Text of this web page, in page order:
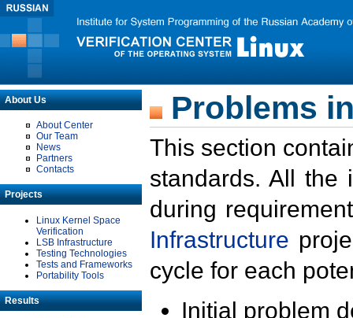
About Us
About Center
Our Team
News
Partners
Contacts
Projects
Linux Kernel Space
Verification
LSB Infrastructure
Testing Technologies
Tests and Frameworks
Portability Tools
Results
Problems
This section
standards. All the
during
Infrastructure
cycle for each
Initial problem